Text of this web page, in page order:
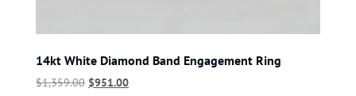
14kt White Diamond Band Engagement Ring
$1,359.00 $951.00